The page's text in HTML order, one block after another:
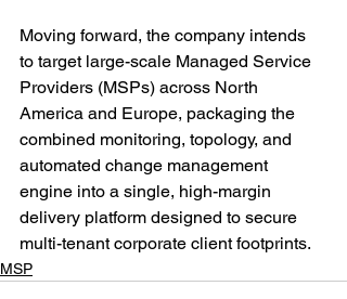
Moving forward, the company intends
to target large-scale Managed Service
Providers (MSPs) across North
America and Europe, packaging the
combined monitoring, topology, and
automated change management
engine into a single, high-margin
delivery platform designed to secure
multi-tenant corporate client footprints.
MSP